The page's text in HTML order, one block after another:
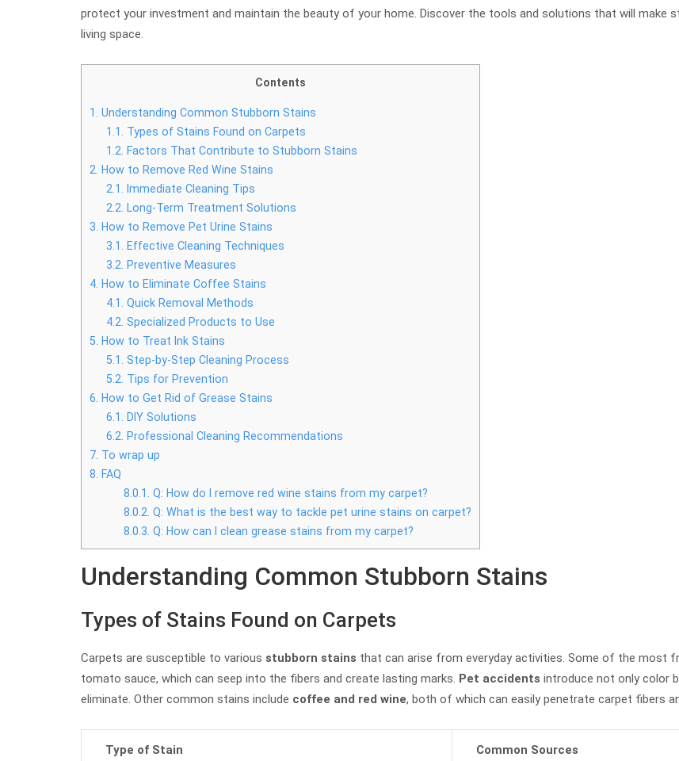
protect your investment and maintain the beauty of your home. Discover the tools and solutions that will make
living space.
Contents
1. Understanding Common Stubborn Stains
1.1. Types of Stains Found on Carpets
1.2. Factors That Contribute to Stubborn Stains
2. How to Remove Red Wine Stains
2.1. Immediate Cleaning Tips
2.2. Long-Term Treatment Solutions
3. How to Remove Pet Urine Stains
3.1. Effective Cleaning Techniques
3.2. Preventive Measures
4. How to Eliminate Coffee Stains
4.1. Quick Removal Methods
4.2. Specialized Products to Use
5. How to Treat Ink Stains
5.1. Step-by-Step Cleaning Process
5.2. Tips for Prevention
6. How to Get Rid of Grease Stains
6.1. DIY Solutions
6.2. Professional Cleaning Recommendations
7. To wrap up
8. FAQ
8.0.1. Q: How do I remove red wine stains from my carpet?
8.0.2. Q: What is the best way to tackle pet urine stains on carpet?
8.0.3. Q: How can I clean grease stains from my carpet?
Understanding Common Stubborn Stains
Types of Stains Found on Carpets
Carpets are susceptible to various stubborn stains that can arise from everyday activities. Some of the most
tomato sauce, which can seep into the fibers and create lasting marks. Pet accidents introduce not only color
eliminate. Other common stains include coffee and red wine, both of which can easily penetrate carpet fibers
Type of Stain Common Sources